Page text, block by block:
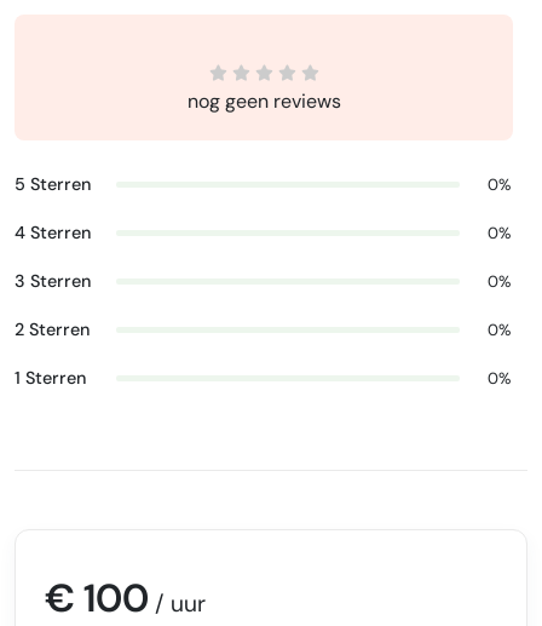
nog geen reviews
5 Sterren 0%
4 Sterren 0%
3 Sterren 0%
2 Sterren 0%
1 Sterren 0%
€ 100 / uur